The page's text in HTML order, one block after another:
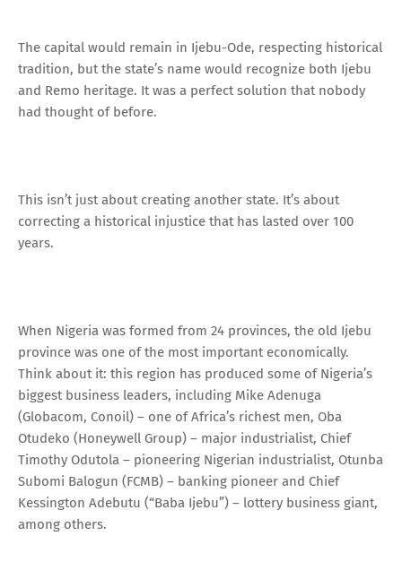
The capital would remain in Ijebu-Ode, respecting historical
tradition, but the state’s name would recognize both Ijebu
and Remo heritage. It was a perfect solution that nobody
had thought of before.
This isn’t just about creating another state. It’s about
correcting a historical injustice that has lasted over 100
years.
When Nigeria was formed from 24 provinces, the old Ijebu
province was one of the most important economically.
Think about it: this region has produced some of Nigeria’s
biggest business leaders, including Mike Adenuga
(Globacom, Conoil) – one of Africa’s richest men, Oba
Otudeko (Honeywell Group) – major industrialist, Chief
Timothy Odutola – pioneering Nigerian industrialist, Otunba
Subomi Balogun (FCMB) – banking pioneer and Chief
Kessington Adebutu (“Baba Ijebu”) – lottery business giant,
among others.